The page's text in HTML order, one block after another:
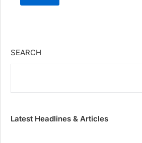
SEARCH
Latest Headlines & Articles